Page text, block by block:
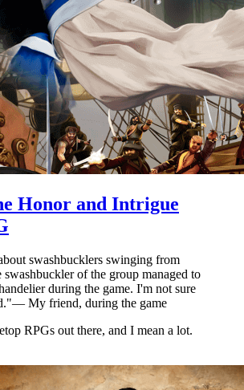
Honor and Intrigue
swashbucklers swinging from
swashbuckler of the group managed to
during the game. I'm not sure
"— My friend, during the game
RPGs out there, and I mean a lot.